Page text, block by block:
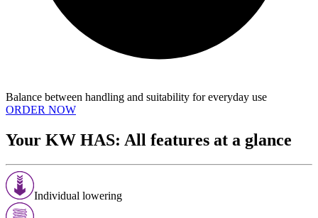
Balance between handling and suitability for everyday use
ORDER NOW
Your KW HAS: All features at a glance
Individual lowering